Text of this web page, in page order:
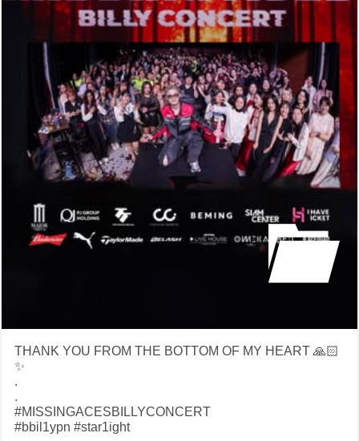
THANK YOU FROM THE BOTTOM OF MY HEART 🙏🏻
✨
.
.
#MISSINGACESBILLYCONCERT
#bbil1ypn #star1ight